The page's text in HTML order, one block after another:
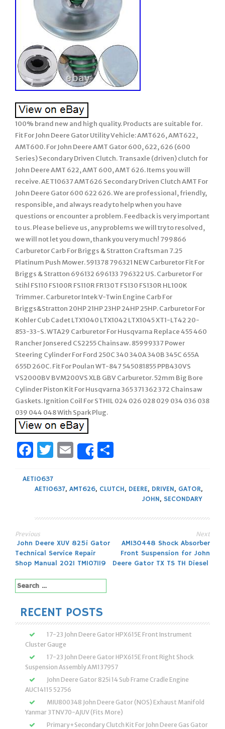
100% brand new and high quality. Products are suitable for.
Fit For John Deere Gator Utility Vehicle: AMT626, AMT622,
AMT600. For John Deere AMT Gator 600, 622, 626 (600
Series) Secondary Driven Clutch. Transaxle (driven) clutch for
John Deere AMT 622, AMT 600, AMT 626. Items you will
receive. AET10637 AMT626 Secondary Driven Clutch AMT For
John Deere Gator 600 622 626. We are professional, friendly,
responsible, and always ready to help when you have
questions or encounter a problem. Feedback is very important
to us. Please believe us, any problems we will try to resolved,
we will not let you down, thank you very much! 799866
Carburetor Carb For Briggs & Stratton Craftsman 7.25
Platinum Push Mower. 591378 796321 NEW Carburetor Fit For
Briggs & Stratton 696132 696133 796322 US. Carburetor For
Stihl FS110 FS100R FS110R FR130T FS130 FS130R HL100K
Trimmer. Carburetor Intek V-Twin Engine Carb For
Briggs&Stratton 20HP 21HP 23HP 24HP 25HP. Carburetor For
Kohler Cub Cadet LTX1040 LTX1042 LTX1045 XT1-LT42 20-
853-33-S. WTA29 Carburetor For Husqvarna Replace 455 460
Rancher Jonsered CS2255 Chainsaw. 85999337 Power
Steering Cylinder For Ford 250C 340 340A 340B 345C 655A
655D 260C. Fit For Poulan WT-847 545081855 PPB430VS
VS2000BV BVM200VS XLB GBV Carburetor. 52mm Big Bore
Cylinder Piston Kit For Husqvarna 365 371 362 372 Chainsaw
Gaskets. Ignition Coil For STHIL 024 026 028 029 034 036 038
039 044 048 With Spark Plug.
Facebook
Twitter
Email
Share
AET10637
AET10637, AMT626, CLUTCH, DEERE, DRIVEN, GATOR,
JOHN, SECONDARY
Post
navigation
Previous
John Deere XUV 825i Gator
Technical Service Repair
Shop Manual 2021 TM107119
Next
AM130448 Shock Absorber
Front Suspension for John
Deere Gator TX TS TH Diesel
Search
for:
RECENT POSTS
17-23 John Deere Gator HPX615E Front Instrument
Cluster Gauge
17-23 John Deere Gator HPX615E Front Right Shock
Suspension Assembly AM137957
John Deere Gator 825i 14 Sub Frame Cradle Engine
AUC14115 52756
MIU800348 John Deere Gator (NOS) Exhaust Manifold
Yanmar 3TNV70-AJUV (Fits More)
Primary+Secondary Clutch Kit For John Deere Gas Gator